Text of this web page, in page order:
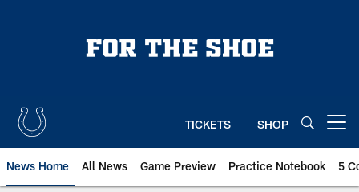
TICKETS SHOP
News Home All News Game Preview Practice Notebook 5